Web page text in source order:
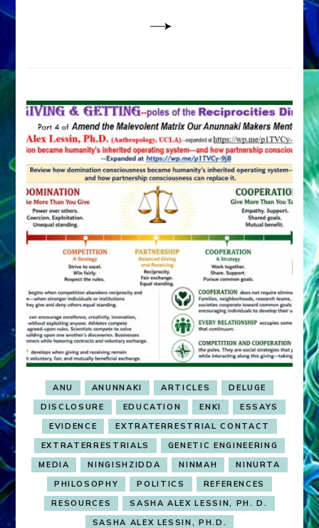
ANU ANUNNAKI ARTICLES
DELUGE
DISCLOSURE
EDUCATION ENKI
ESSAYS
EVIDENCE
EXTRATERRESTRIAL CONTACT
EXTRATERRESTRIALS
GENETIC ENGINEERING
MEDIA
NINGISHZIDDA NINMAH
NINURTA
PHILOSOPHY
POLITICS
REFERENCES
RESOURCES
SASHA ALEX LESSIN, PH. D.
SASHA ALEX LESSIN, PH.D.